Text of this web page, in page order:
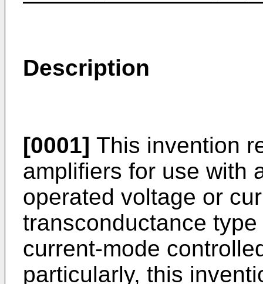
Description
[0001] This invention
amplifiers for use with
operated voltage or
transconductance
current-mode
particularly, this